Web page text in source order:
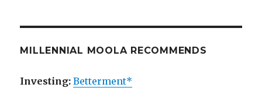
MILLENNIAL MOOLA RECOMMENDS
Investing:Betterment*